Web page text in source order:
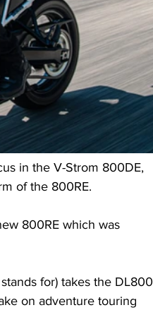
in the V-Strom 800DE,
of the 800RE.
800RE which was
for) takes the DL800
on adventure touring